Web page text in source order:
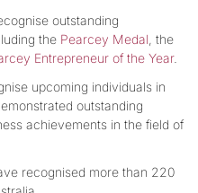
outstanding
the Pearcey Medal , the
Entrepreneur of the Year.
upcoming individuals in
outstanding
achievements in the field of
recognised more than 220